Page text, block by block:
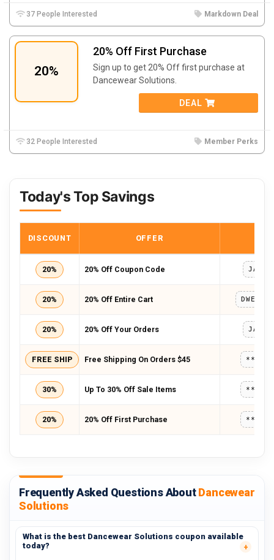
37 People Interested Markdown Deal
20%
20% Off First Purchase
Sign up to get 20% Off first purchase at
Dancewear Solutions.
DEAL
32 People Interested Member Perks
Today's Top Savings
DISCOUNT OFFER
20% 20% Off Coupon Code
20% 20% Off Entire Cart
20% 20% Off Your Orders
FREE SHIP Free Shipping On Orders $45
30% Up To 30% Off Sale Items
20% 20% Off First Purchase
Frequently Asked Questions AboutDancewear
Solutions
What is the best Dancewear Solutions coupon available
today?